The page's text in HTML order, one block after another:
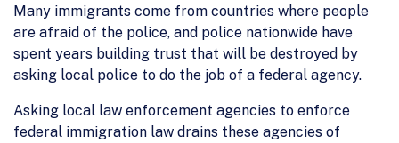
Many immigrants come from countries where people
are afraid of the police, and police nationwide have
spent years building trust that will be destroyed by
asking local police to do the job of a federal agency.
Asking local law enforcement agencies to enforce
federal immigration law drains these agencies of